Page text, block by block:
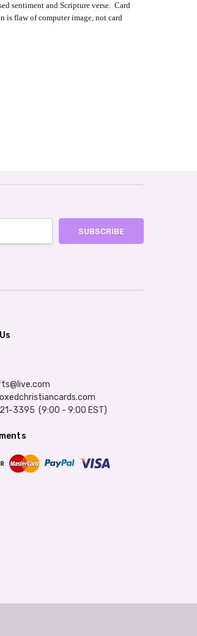
sentiment and Scripture verse. Card
is flaw of computer image, not card
3395 (9:00 - 9:00 EST)